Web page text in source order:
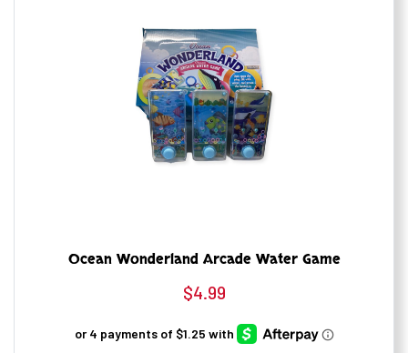
Ocean Wonderland Arcade Water Game
$4.99